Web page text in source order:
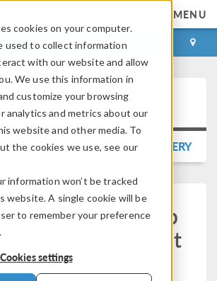
cookies on your computer.
used to collect information
with our website and allow
We use this information in
customize your browsing
analytics and metrics about our
website and other media. To
the cookies we use, see our
information won’t be tracked
website. A single cookie will be
to remember your preference
Cookies settings
MENU
LOG IN CONTACT
BACK TO PRESS RELEASE GALLERY
Simulation App
Decisions at
Sites